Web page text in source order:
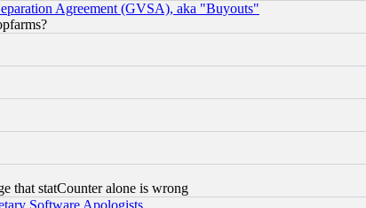
Agreement (GVSA), aka "Buyouts"
that statCounter alone is wrong